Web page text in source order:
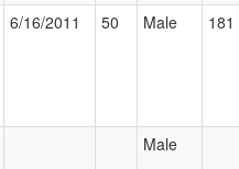
6/16/2011 50 Male 181
Male